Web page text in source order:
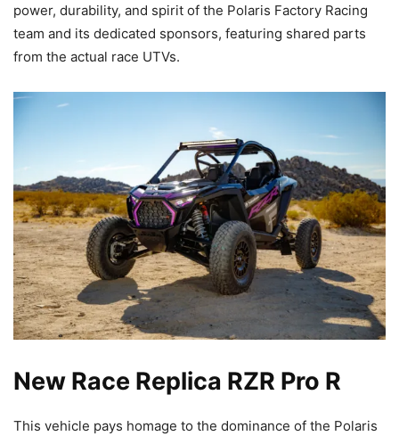
power, durability, and spirit of the Polaris Factory Racing
team and its dedicated sponsors, featuring shared parts
from the actual race UTVs.
New Race Replica RZR Pro R
This vehicle pays homage to the dominance of the Polaris